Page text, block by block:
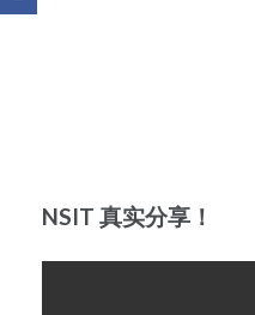
NSIT 真实分享！